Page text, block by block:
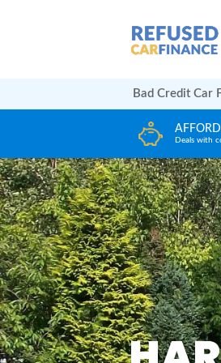
Bad Credit Car
Choose